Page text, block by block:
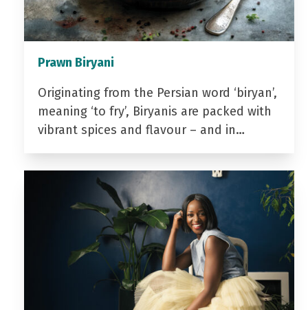
Prawn Biryani
Originating from the Persian word ‘biryan’,
meaning ‘to fry’, Biryanis are packed with
vibrant spices and flavour – and in…